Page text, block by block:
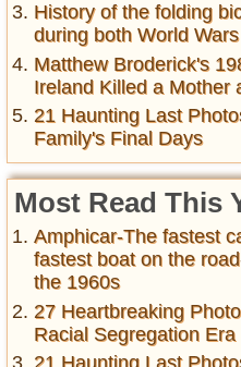
History of the folding
during both World
Matthew Broderick's
Ireland Killed a Mother
21 Haunting Last
Family's Final Days
Most Read This
Amphicar-The fastest
fastest boat on the
the 1960s
27 Heartbreaking
Racial Segregation